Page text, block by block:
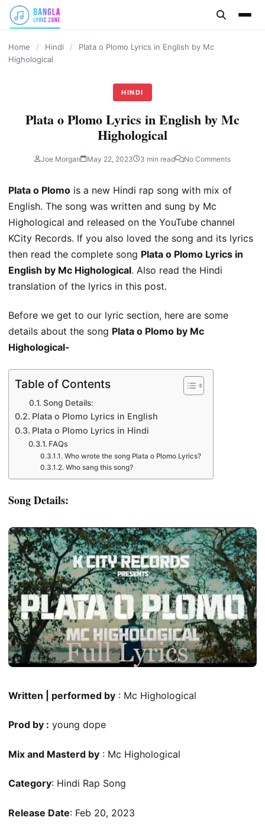
content
Home / Hindi /
Plata o Plomo Lyrics in English by Mc
Highological
HINDI
Plata o Plomo Lyrics in English by Mc
Highological
Joe Morgan May 22, 2023 3 min read No Comments
Plata o Plomo is a new Hindi rap song with mix of
English. The song was written and sung by Mc
Highological and released on the YouTube channel
KCity Records. If you also loved the song and its lyrics
then read the complete song Plata o Plomo Lyrics in
English by Mc Highological. Also read the Hindi
translation of the lyrics in this post.
Before we get to our lyric section, here are some
details about the song Plata o Plomo by Mc
Highological-
Table of Contents
Song Details:
Plata o Plomo Lyrics in English
Plata o Plomo Lyrics in Hindi
FAQs
Who wrote the song Plata o Plomo Lyrics?
Who sang this song?
Song Details:
Written | performed by : Mc Highological
Prod by : young dope
Mix and Masterd by : Mc Highological
Category: Hindi Rap Song
Release Date: Feb 20, 2023